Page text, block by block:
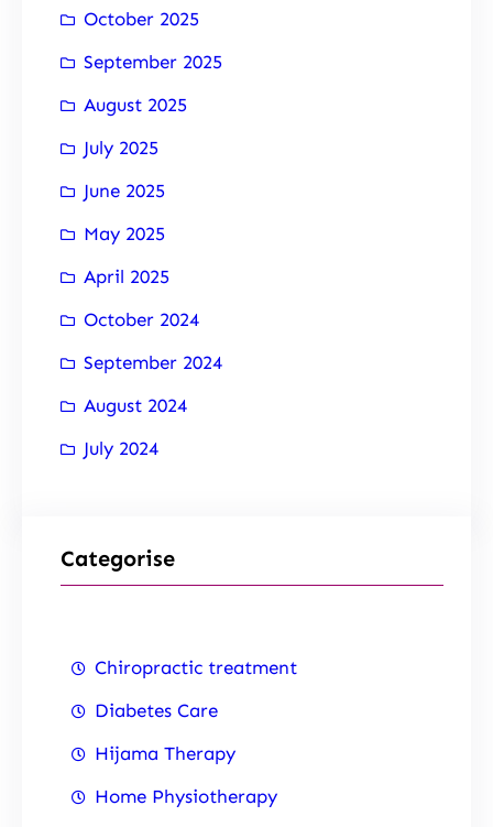
October 2025
September 2025
August 2025
July 2025
June 2025
May 2025
April 2025
October 2024
September 2024
August 2024
July 2024
Categorise
Chiropractic treatment
Diabetes Care
Hijama Therapy
Home Physiotherapy